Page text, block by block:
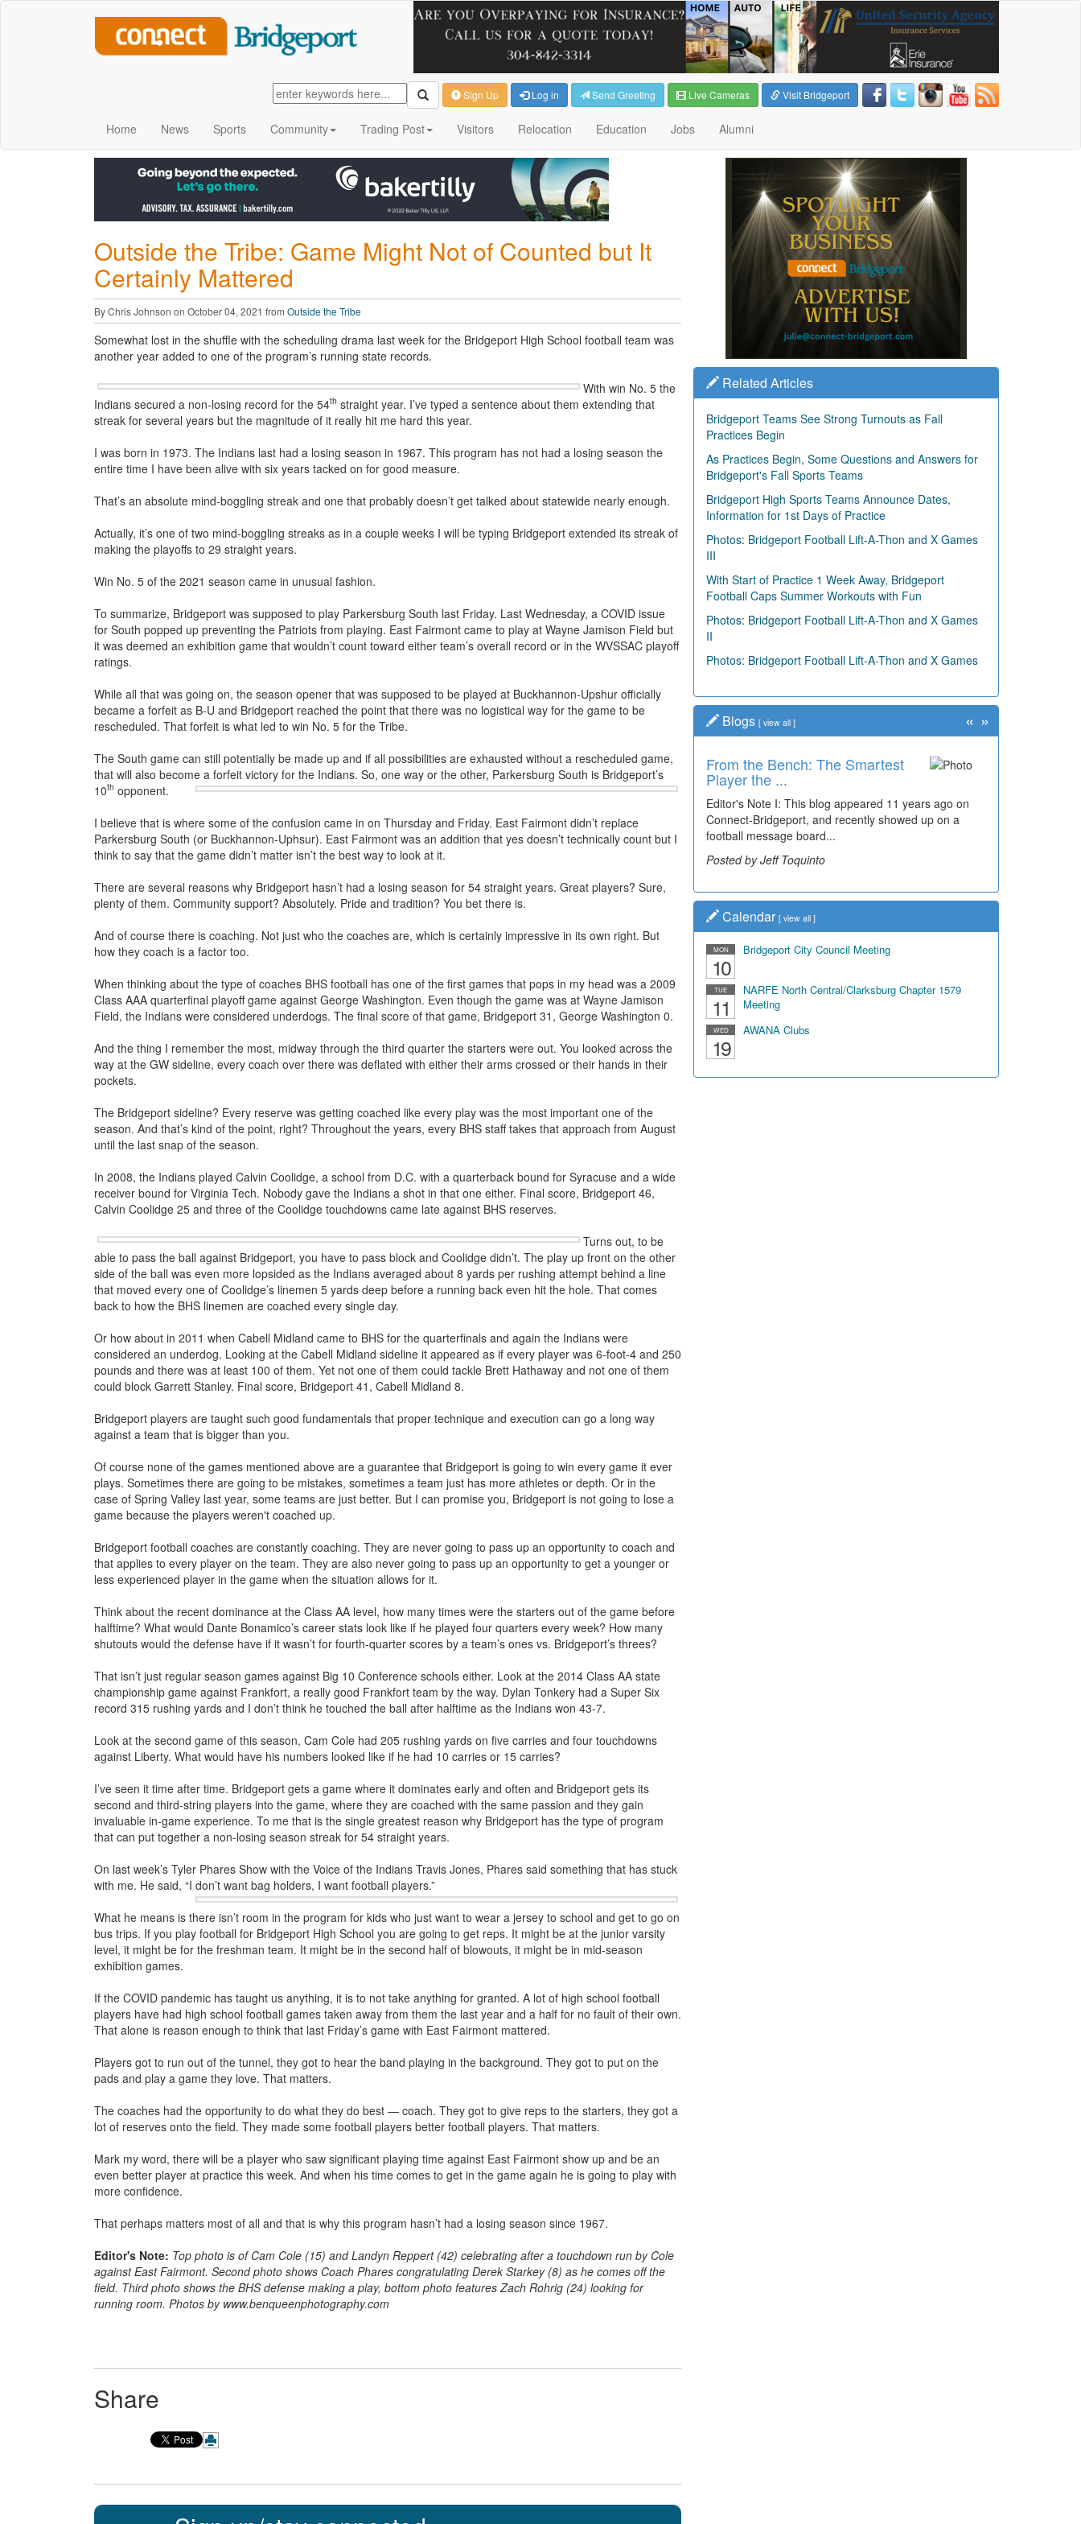
Sign Up Log in Send Greeting Live Cameras Visit Bridgeport
Home News Sports Community Trading Post Visitors Relocation Education Jobs Alumni
Outside the Tribe: Game Might Not of Counted but It
Certainly Mattered
By Chris Johnson on October 04, 2021 from Outside the Tribe
Somewhat lost in the shuffle with the scheduling drama last week for the Bridgeport High School football team was
another year added to one of the program’s running state records.
With win No. 5 the
Indians secured a non-losing record for the 54th straight year. I’ve typed a sentence about them extending that
streak for several years but the magnitude of it really hit me hard this year.
I was born in 1973. The Indians last had a losing season in 1967. This program has not had a losing season the
entire time I have been alive with six years tacked on for good measure.
That’s an absolute mind-boggling streak and one that probably doesn’t get talked about statewide nearly enough.
Actually, it’s one of two mind-boggling streaks as in a couple weeks I will be typing Bridgeport extended its streak of
making the playoffs to 29 straight years.
Win No. 5 of the 2021 season came in unusual fashion.
To summarize, Bridgeport was supposed to play Parkersburg South last Friday. Last Wednesday, a COVID issue
for South popped up preventing the Patriots from playing. East Fairmont came to play at Wayne Jamison Field but
it was deemed an exhibition game that wouldn’t count toward either team’s overall record or in the WVSSAC playoff
ratings.
While all that was going on, the season opener that was supposed to be played at Buckhannon-Upshur officially
became a forfeit as B-U and Bridgeport reached the point that there was no logistical way for the game to be
rescheduled. That forfeit is what led to win No. 5 for the Tribe.
The South game can still potentially be made up and if all possibilities are exhausted without a rescheduled game,
that will also become a forfeit victory for the Indians. So, one way or the other, Parkersburg South is Bridgeport’s
10th opponent.
I believe that is where some of the confusion came in on Thursday and Friday. East Fairmont didn’t replace
Parkersburg South (or Buckhannon-Uphsur). East Fairmont was an addition that yes doesn’t technically count but I
think to say that the game didn’t matter isn’t the best way to look at it.
There are several reasons why Bridgeport hasn’t had a losing season for 54 straight years. Great players? Sure,
plenty of them. Community support? Absolutely. Pride and tradition? You bet there is.
And of course there is coaching. Not just who the coaches are, which is certainly impressive in its own right. But
how they coach is a factor too.
When thinking about the type of coaches BHS football has one of the first games that pops in my head was a 2009
Class AAA quarterfinal playoff game against George Washington. Even though the game was at Wayne Jamison
Field, the Indians were considered underdogs. The final score of that game, Bridgeport 31, George Washington 0.
And the thing I remember the most, midway through the third quarter the starters were out. You looked across the
way at the GW sideline, every coach over there was deflated with either their arms crossed or their hands in their
pockets.
The Bridgeport sideline? Every reserve was getting coached like every play was the most important one of the
season. And that’s kind of the point, right? Throughout the years, every BHS staff takes that approach from August
until the last snap of the season.
In 2008, the Indians played Calvin Coolidge, a school from D.C. with a quarterback bound for Syracuse and a wide
receiver bound for Virginia Tech. Nobody gave the Indians a shot in that one either. Final score, Bridgeport 46,
Calvin Coolidge 25 and three of the Coolidge touchdowns came late against BHS reserves.
Turns out, to be
able to pass the ball against Bridgeport, you have to pass block and Coolidge didn’t. The play up front on the other
side of the ball was even more lopsided as the Indians averaged about 8 yards per rushing attempt behind a line
that moved every one of Coolidge’s linemen 5 yards deep before a running back even hit the hole. That comes
back to how the BHS linemen are coached every single day.
Or how about in 2011 when Cabell Midland came to BHS for the quarterfinals and again the Indians were
considered an underdog. Looking at the Cabell Midland sideline it appeared as if every player was 6-foot-4 and 250
pounds and there was at least 100 of them. Yet not one of them could tackle Brett Hathaway and not one of them
could block Garrett Stanley. Final score, Bridgeport 41, Cabell Midland 8.
Bridgeport players are taught such good fundamentals that proper technique and execution can go a long way
against a team that is bigger than you.
Of course none of the games mentioned above are a guarantee that Bridgeport is going to win every game it ever
plays. Sometimes there are going to be mistakes, sometimes a team just has more athletes or depth. Or in the
case of Spring Valley last year, some teams are just better. But I can promise you, Bridgeport is not going to lose a
game because the players weren't coached up.
Bridgeport football coaches are constantly coaching. They are never going to pass up an opportunity to coach and
that applies to every player on the team. They are also never going to pass up an opportunity to get a younger or
less experienced player in the game when the situation allows for it.
Think about the recent dominance at the Class AA level, how many times were the starters out of the game before
halftime? What would Dante Bonamico’s career stats look like if he played four quarters every week? How many
shutouts would the defense have if it wasn’t for fourth-quarter scores by a team’s ones vs. Bridgeport’s threes?
That isn’t just regular season games against Big 10 Conference schools either. Look at the 2014 Class AA state
championship game against Frankfort, a really good Frankfort team by the way. Dylan Tonkery had a Super Six
record 315 rushing yards and I don’t think he touched the ball after halftime as the Indians won 43-7.
Look at the second game of this season, Cam Cole had 205 rushing yards on five carries and four touchdowns
against Liberty. What would have his numbers looked like if he had 10 carries or 15 carries?
I’ve seen it time after time. Bridgeport gets a game where it dominates early and often and Bridgeport gets its
second and third-string players into the game, where they are coached with the same passion and they gain
invaluable in-game experience. To me that is the single greatest reason why Bridgeport has the type of program
that can put together a non-losing season streak for 54 straight years.
On last week’s Tyler Phares Show with the Voice of the Indians Travis Jones, Phares said something that has stuck
with me. He said, “I don’t want bag holders, I want football players.”
What he means is there isn’t room in the program for kids who just want to wear a jersey to school and get to go on
bus trips. If you play football for Bridgeport High School you are going to get reps. It might be at the junior varsity
level, it might be for the freshman team. It might be in the second half of blowouts, it might be in mid-season
exhibition games.
If the COVID pandemic has taught us anything, it is to not take anything for granted. A lot of high school football
players have had high school football games taken away from them the last year and a half for no fault of their own.
That alone is reason enough to think that last Friday’s game with East Fairmont mattered.
Players got to run out of the tunnel, they got to hear the band playing in the background. They got to put on the
pads and play a game they love. That matters.
The coaches had the opportunity to do what they do best — coach. They got to give reps to the starters, they got a
lot of reserves onto the field. They made some football players better football players. That matters.
Mark my word, there will be a player who saw significant playing time against East Fairmont show up and be an
even better player at practice this week. And when his time comes to get in the game again he is going to play with
more confidence.
That perhaps matters most of all and that is why this program hasn’t had a losing season since 1967.
Editor's Note: Top photo is of Cam Cole (15) and Landyn Reppert (42) celebrating after a touchdown run by Cole
against East Fairmont. Second photo shows Coach Phares congratulating Derek Starkey (8) as he comes off the
field. Third photo shows the BHS defense making a play, bottom photo features Zach Rohrig (24) looking for
running room. Photos by www.benqueenphotography.com
Share
Related Articles
Bridgeport Teams See Strong Turnouts as Fall
Practices Begin
As Practices Begin, Some Questions and Answers for
Bridgeport's Fall Sports Teams
Bridgeport High Sports Teams Announce Dates,
Information for 1st Days of Practice
Photos: Bridgeport Football Lift-A-Thon and X Games
III
With Start of Practice 1 Week Away, Bridgeport
Football Caps Summer Workouts with Fun
Photos: Bridgeport Football Lift-A-Thon and X Games
II
Photos: Bridgeport Football Lift-A-Thon and X Games
Blogs [ view all ]
From the Bench: The Smartest
Player the ...
Editor's Note I: This blog appeared 11 years ago on
Connect-Bridgeport, and recently showed up on a
football message board...
Posted by Jeff Toquinto
Time Travel: '80s Simpson
Elementary Wal...
Decades of students, along with years of use by the
community, have utilized the old and current bridge
leading...
Posted by Dick Duez
« »
Calendar [ view all ]
MON
10
Bridgeport City Council Meeting
TUE
11
NARFE North Central/Clarksburg Chapter 1579
Meeting
WED
19
AWANA Clubs